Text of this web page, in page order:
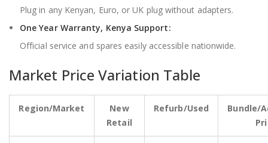
Plug in any Kenyan, Euro, or UK plug without adapters.
One Year Warranty, Kenya Support:
Official service and spares easily accessible nationwide.
Market Price Variation Table
Region/Market
New
Retail
Refurb/Used
Bundle/